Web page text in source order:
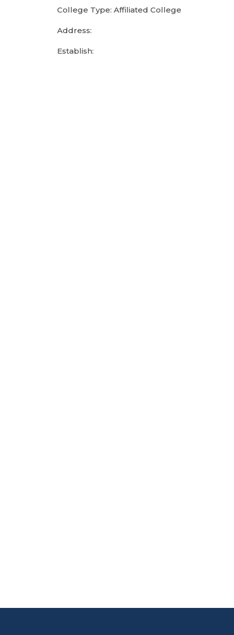
College Type: Affiliated College
Address:
Establish: